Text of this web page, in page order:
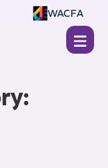
WACFA